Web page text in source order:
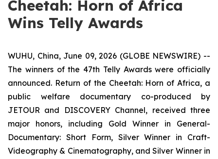
Cheetah: Horn of Africa
Wins Telly Awards
WUHU, China, June 09, 2026 (GLOBE NEWSWIRE) --
The winners of the 47th Telly Awards were officially
announced. Return of the Cheetah: Horn of Africa, a
public welfare documentary co-produced by
JETOUR and DISCOVERY Channel, received three
major honors, including Gold Winner in General-
Documentary: Short Form, Silver Winner in Craft-
Videography & Cinematography, and Silver Winner in